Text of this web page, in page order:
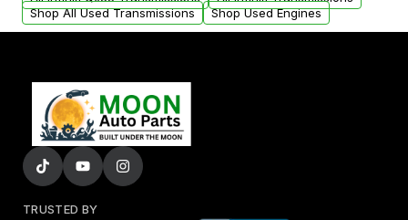
Shop All Used Transmissions
Shop Used Engines
TRUSTED BY